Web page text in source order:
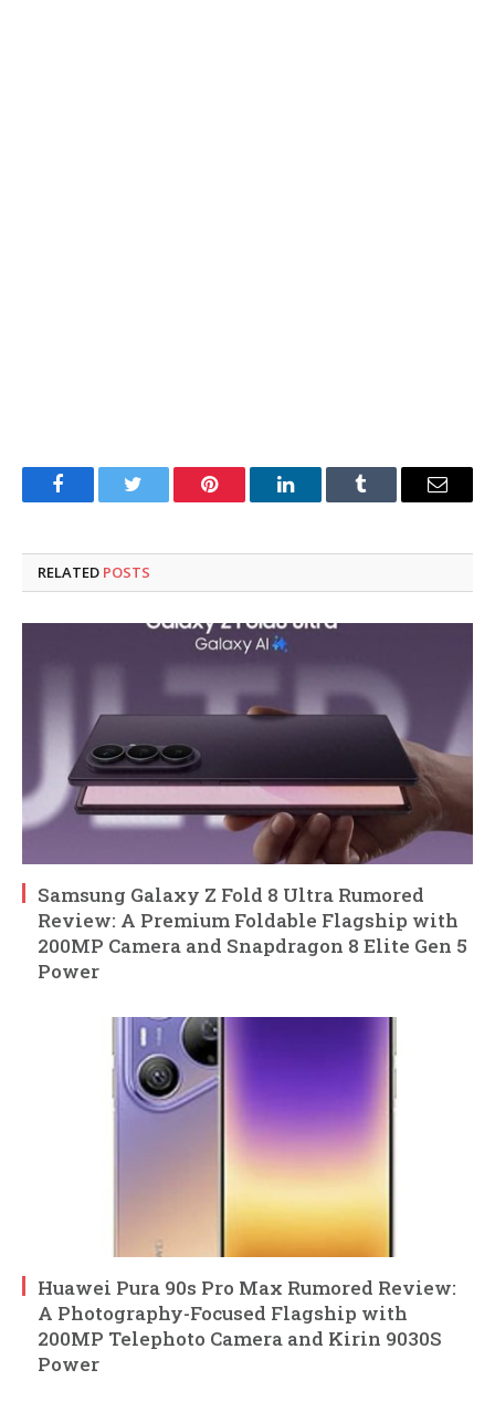
FacebookTwitter Pinterest LinkedInTumblr Email
RELATED POSTS
Samsung Galaxy Z Fold 8 Ultra Rumored
Review: A Premium Foldable Flagship with
200MP Camera and Snapdragon 8 Elite Gen 5
Power
Huawei Pura 90s Pro Max Rumored Review:
A Photography-Focused Flagship with
200MP Telephoto Camera and Kirin 9030S
Power